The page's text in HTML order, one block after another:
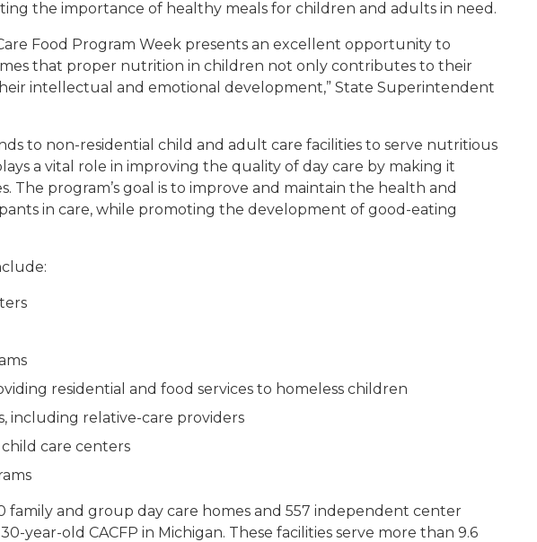
the importance of healthy meals for children and adults in need.
Food Program Week presents an excellent opportunity to
that proper nutrition in children not only contributes to their
intellectual and emotional development,” State Superintendent
to non-residential child and adult care facilities to serve nutritious
a vital role in improving the quality of day care by making it
The program’s goal is to improve and maintain the health and
in care, while promoting the development of good-eating
residential and food services to homeless children
including relative-care providers
care centers
family and group day care homes and 557 independent center
year-old CACFP in Michigan. These facilities serve more than 9.6